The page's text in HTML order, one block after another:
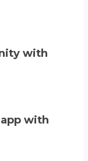
with
with